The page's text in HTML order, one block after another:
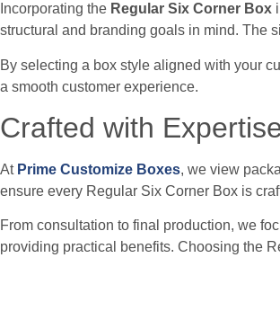
Incorporating the Regular Six Corner Box
structural and branding goals in mind. The
By selecting a box style aligned with your
a smooth customer experience.
Crafted with
At Prime Customize Boxes, we view
ensure every Regular Six Corner Box is
From consultation to final production, we
providing practical benefits. Choosing the